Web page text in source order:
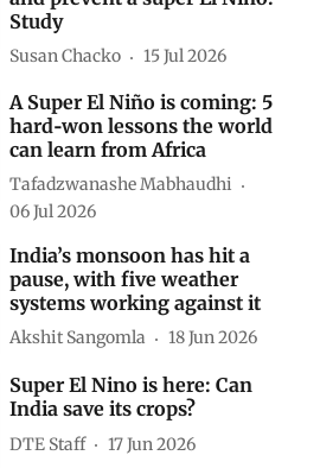
Study
Susan Chacko 15 Jul 2026
A Super El Niño is coming: 5
hard‑won lessons the world
can learn from Africa
Tafadzwanashe Mabhaudhi
06 Jul 2026
India’s monsoon has hit a
pause, with five weather
systems working against it
Akshit Sangomla 18 Jun 2026
Super El Nino is here: Can
India save its crops?
DTE Staff 17 Jun 2026